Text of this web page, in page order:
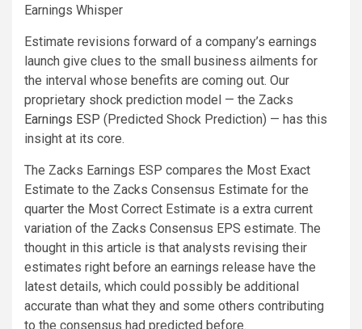
Earnings Whisper
Estimate revisions forward of a company’s earnings
launch give clues to the small business ailments for
the interval whose benefits are coming out. Our
proprietary shock prediction model — the Zacks
Earnings ESP (Predicted Shock Prediction) — has this
insight at its core.
The Zacks Earnings ESP compares the Most Exact
Estimate to the Zacks Consensus Estimate for the
quarter the Most Correct Estimate is a extra current
variation of the Zacks Consensus EPS estimate. The
thought in this article is that analysts revising their
estimates right before an earnings release have the
latest details, which could possibly be additional
accurate than what they and some others contributing
to the consensus had predicted before.